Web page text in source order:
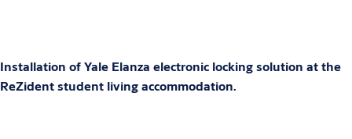
Installation of Yale Elanza electronic locking solution at the
ReZident student living accommodation.